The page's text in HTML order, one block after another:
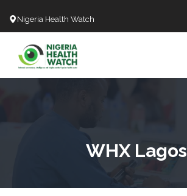
Nigeria Health Watch
WHX Lagos